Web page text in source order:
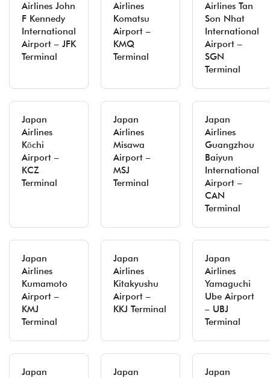
Airlines John
F Kennedy
International
Airport – JFK
Terminal
Airlines
Komatsu
Airport –
KMQ
Terminal
Airlines Tan
Son Nhat
International
Airport –
SGN
Terminal
Japan
Airlines
Kōchi
Airport –
KCZ
Terminal
Japan
Airlines
Misawa
Airport –
MSJ
Terminal
Japan
Airlines
Guangzhou
Baiyun
International
Airport –
CAN
Terminal
Japan
Airlines
Kumamoto
Airport –
KMJ
Terminal
Japan
Airlines
Kitakyushu
Airport –
KKJ Terminal
Japan
Airlines
Yamaguchi
Ube Airport
– UBJ
Terminal
Japan
Japan
Japan